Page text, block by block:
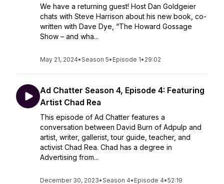
We have a returning guest! Host Dan Goldgeier
chats with Steve Harrison about his new book, co-
written with Dave Dye, “The Howard Gossage
Show – and wha...
May 21, 2024•Season 5• Episode 1• 29:02
Ad Chatter Season 4, Episode 4: Featuring
Artist Chad Rea
This episode of Ad Chatter features a
conversation between David Burn of Adpulp and
artist, writer, gallerist, tour guide, teacher, and
activist Chad Rea. Chad has a degree in
Advertising from...
December 30, 2023•Season 4• Episode 4•52:19